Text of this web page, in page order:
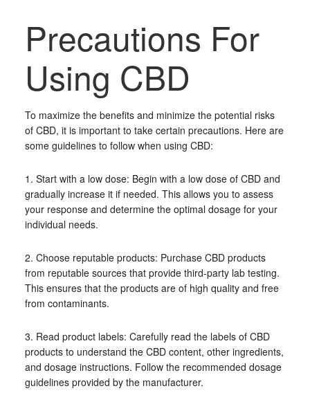
Precautions For
Using CBD
To maximize the benefits and minimize the potential risks
of CBD, it is important to take certain precautions. Here are
some guidelines to follow when using CBD:
1. Start with a low dose: Begin with a low dose of CBD and
gradually increase it if needed. This allows you to assess
your response and determine the optimal dosage for your
individual needs.
2. Choose reputable products: Purchase CBD products
from reputable sources that provide third-party lab testing.
This ensures that the products are of high quality and free
from contaminants.
3. Read product labels: Carefully read the labels of CBD
products to understand the CBD content, other ingredients,
and dosage instructions. Follow the recommended dosage
guidelines provided by the manufacturer.